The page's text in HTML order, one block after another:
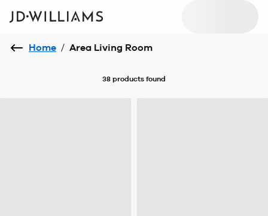
Home / Area Living Room
38 products found